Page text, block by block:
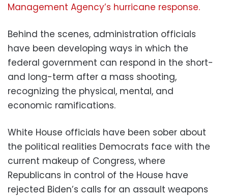
Management Agency’s hurricane response.
Behind the scenes, administration officials
have been developing ways in which the
federal government can respond in the short-
and long-term after a mass shooting,
recognizing the physical, mental, and
economic ramifications.
White House officials have been sober about
the political realities Democrats face with the
current makeup of Congress, where
Republicans in control of the House have
rejected Biden’s calls for an assault weapons